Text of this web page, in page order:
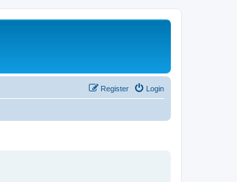
Login
Register